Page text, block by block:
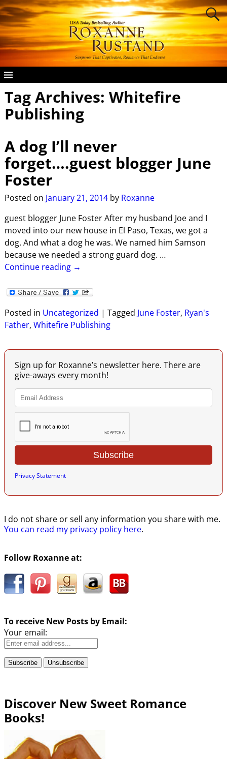
Tag Archives: Whitefire
Publishing
A dog I’ll never
forget….guest blogger June
Foster
Posted on January 21, 2014 by Roxanne
guest blogger June Foster After my husband Joe and I
moved into our new house in El Paso, Texas, we got a
dog. And what a dog he was. We named him Samson
because we needed a strong guard dog. …
Continue reading →
Posted in Uncategorized | Tagged June Foster, Ryan's
Father, Whitefire Publishing
Sign up for Roxanne’s newsletter here. There are
give-aways every month!
Privacy Statement
I do not share or sell any information you share with me.
You can read my privacy policy here.
Follow Roxanne at:
To receive New Posts by Email:
Your email:
Discover New Sweet Romance
Books!